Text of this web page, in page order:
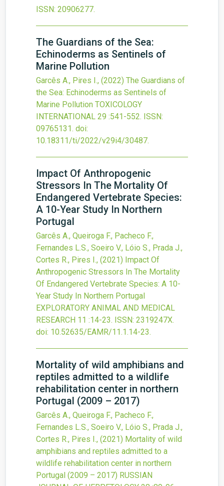
ISSN: 20906277.
The Guardians of the Sea:
Echinoderms as Sentinels of
Marine Pollution
Garcês A., Pires I., (2022) The Guardians of
the Sea: Echinoderms as Sentinels of
Marine Pollution TOXICOLOGY
INTERNATIONAL 29 :541-552. ISSN:
09765131. doi:
10.18311/ti/2022/v29i4/30487.
Impact Of Anthropogenic
Stressors In The Mortality Of
Endangered Vertebrate Species:
A 10-Year Study In Northern
Portugal
Garcês A., Queiroga F., Pacheco F.,
Fernandes L.S., Soeiro V., Lóio S., Prada J.,
Cortes R., Pires I., (2021) Impact Of
Anthropogenic Stressors In The Mortality
Of Endangered Vertebrate Species: A 10-
Year Study In Northern Portugal
EXPLORATORY ANIMAL AND MEDICAL
RESEARCH 11 :14-23. ISSN: 2319247X.
doi: 10.52635/EAMR/11.1.14-23.
Mortality of wild amphibians and
reptiles admitted to a wildlife
rehabilitation center in northern
Portugal (2009 – 2017)
Garcês A., Queiroga F., Pacheco F.,
Fernandes L.S., Soeiro V., Lóio S., Prada J.,
Cortes R., Pires I., (2021) Mortality of wild
amphibians and reptiles admitted to a
wildlife rehabilitation center in northern
Portugal (2009 – 2017) RUSSIAN